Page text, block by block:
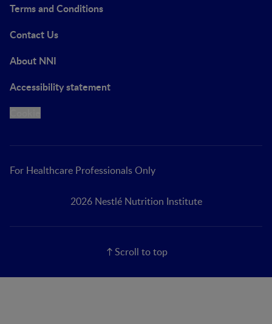
Terms and Conditions
Contact Us
About NNI
Accessibility statement
For Healthcare Professionals Only
2026 Nestlé Nutrition Institute
Scroll to top